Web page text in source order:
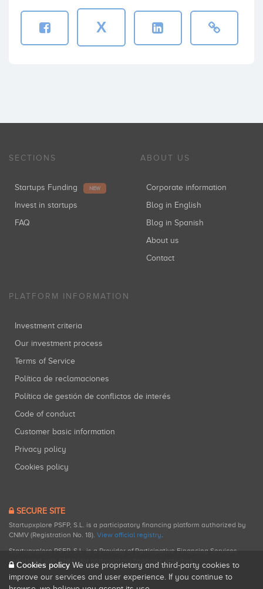
X
SECTIONS
Startups Funding NEW
Invest in startups
FAQ
ABOUT US
Corporate information
Blog in English
Blog in Spanish
About us
Contact
PLATFORM INFORMATION
Investment criteria
Our investment process
Terms of Service
Política de reclamaciones
Política de gestión de conflictos de interés
Code of conduct
Customer basic information
Privacy policy
Cookies policy
SECURE SITE
Startupxplore PSFP, S.L. is a participatory financing platform authorized by
CNMV (Registration No. 18). View official registry.
Startupxplore PSFP, S.L. is a Provider of Participative Financing Services
registered with CNMV for participatory financing activities.
Cookies policy We use proprietary and third-party cookies to
improve our services and user experience. If you continue to